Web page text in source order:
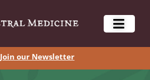
Join our Newsletter